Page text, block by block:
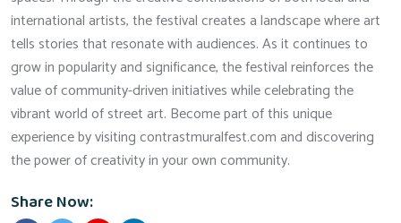
international artists, the festival creates a landscape where art
tells stories that resonate with audiences. As it continues to
grow in popularity and significance, the festival reinforces the
value of community-driven initiatives while celebrating the
vibrant world of street art. Become part of this unique
experience by visiting contrastmuralfest.com and discovering
the power of creativity in your own community.
Share Now: